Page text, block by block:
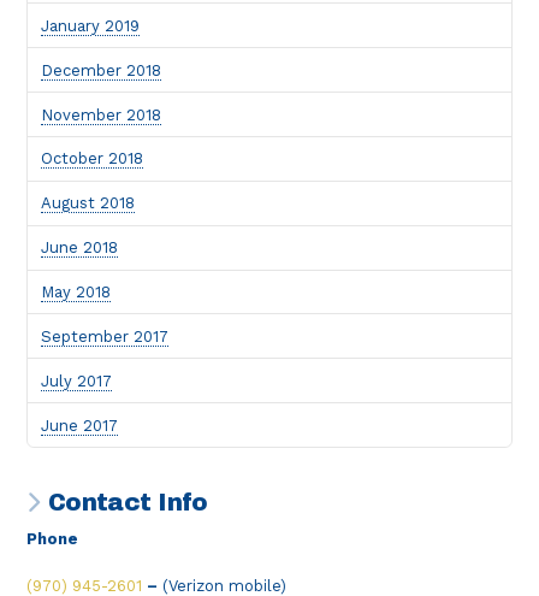
January 2019
December 2018
November 2018
October 2018
August 2018
June 2018
May 2018
September 2017
July 2017
June 2017
Contact Info
Phone
(970) 945-2601 – (Verizon mobile)